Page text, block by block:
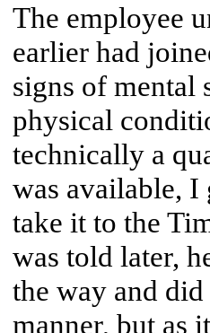
The employee
earlier had
signs of mental
physical
technically a
was available,
take it to the
was told later,
the way and
manner, but as